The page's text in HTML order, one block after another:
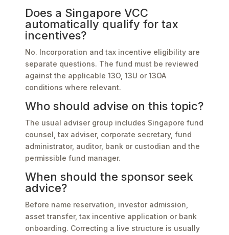
Does a Singapore VCC
automatically qualify for tax
incentives?
No. Incorporation and tax incentive eligibility are
separate questions. The fund must be reviewed
against the applicable 13O, 13U or 13OA
conditions where relevant.
Who should advise on this topic?
The usual adviser group includes Singapore fund
counsel, tax adviser, corporate secretary, fund
administrator, auditor, bank or custodian and the
permissible fund manager.
When should the sponsor seek
advice?
Before name reservation, investor admission,
asset transfer, tax incentive application or bank
onboarding. Correcting a live structure is usually